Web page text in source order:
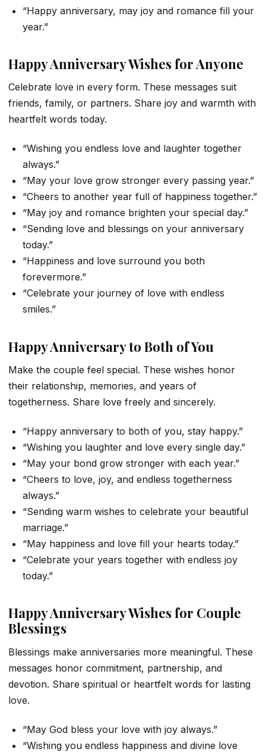
“Happy anniversary, may joy and romance fill your
year.”
Happy Anniversary Wishes for Anyone
Celebrate love in every form. These messages suit
friends, family, or partners. Share joy and warmth with
heartfelt words today.
“Wishing you endless love and laughter together
always.”
“May your love grow stronger every passing year.”
“Cheers to another year full of happiness together.”
“May joy and romance brighten your special day.”
“Sending love and blessings on your anniversary
today.”
“Happiness and love surround you both
forevermore.”
“Celebrate your journey of love with endless
smiles.”
Happy Anniversary to Both of You
Make the couple feel special. These wishes honor
their relationship, memories, and years of
togetherness. Share love freely and sincerely.
“Happy anniversary to both of you, stay happy.”
“Wishing you laughter and love every single day.”
“May your bond grow stronger with each year.”
“Cheers to love, joy, and endless togetherness
always.”
“Sending warm wishes to celebrate your beautiful
marriage.”
“May happiness and love fill your hearts today.”
“Celebrate your years together with endless joy
today.”
Happy Anniversary Wishes for Couple
Blessings
Blessings make anniversaries more meaningful. These
messages honor commitment, partnership, and
devotion. Share spiritual or heartfelt words for lasting
love.
“May God bless your love with joy always.”
“Wishing you endless happiness and divine love